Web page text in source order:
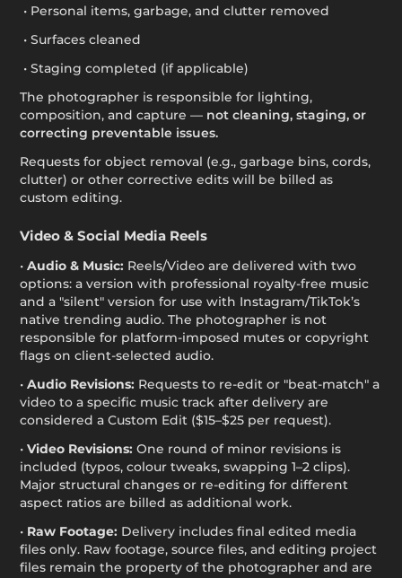
• Personal items, garbage, and clutter removed
• Surfaces cleaned
• Staging completed (if applicable)
The photographer is responsible for lighting,
composition, and capture — not cleaning, staging, or
correcting preventable issues.
Requests for object removal (e.g., garbage bins, cords,
clutter) or other corrective edits will be billed as
custom editing.
Video & Social Media Reels
•Audio & Music: Reels/Video are delivered with two
options: a version with professional royalty-free music
and a "silent" version for use with Instagram/TikTok’s
native trending audio. The photographer is not
responsible for platform-imposed mutes or copyright
flags on client-selected audio.
•Audio Revisions: Requests to re-edit or "beat-match" a
video to a specific music track after delivery are
considered a Custom Edit ($15–$25 per request).
•Video Revisions: One round of minor revisions is
included (typos, colour tweaks, swapping 1–2 clips).
Major structural changes or re-editing for different
aspect ratios are billed as additional work.
• Raw Footage: Delivery includes final edited media
files only. Raw footage, source files, and editing project
files remain the property of the photographer and are